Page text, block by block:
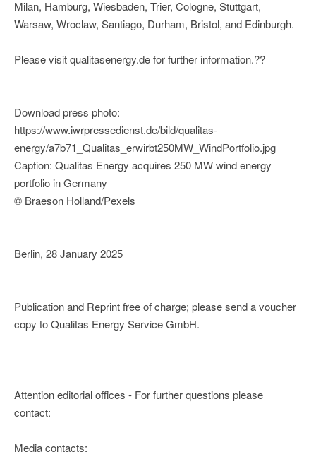
Milan, Hamburg, Wiesbaden, Trier, Cologne, Stuttgart,
Warsaw, Wroclaw, Santiago, Durham, Bristol, and Edinburgh.
Please visit qualitasenergy.de for further information.??
Download press photo:
https://www.iwrpressedienst.de/bild/qualitas-
energy/a7b71_Qualitas_erwirbt250MW_WindPortfolio.jpg
Caption: Qualitas Energy acquires 250 MW wind energy
portfolio in Germany
© Braeson Holland/Pexels
Berlin, 28 January 2025
Publication and Reprint free of charge; please send a voucher
copy to Qualitas Energy Service GmbH.
Attention editorial offices - For further questions please
contact:
Media contacts: